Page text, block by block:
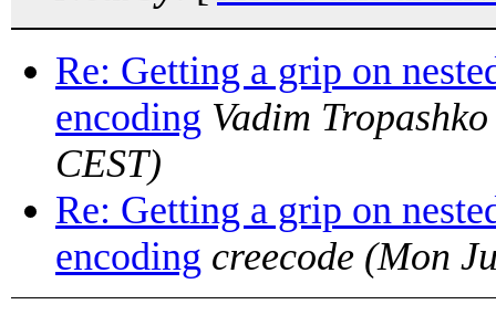
Re: Getting a grip on
encoding Vadim Tropashko
CEST)
Re: Getting a grip on
encoding creecode (Mon